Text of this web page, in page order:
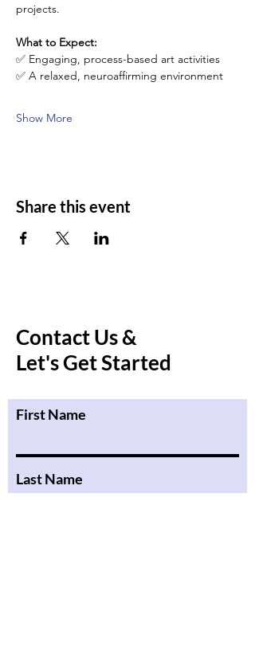
projects.
What to Expect:
✅ Engaging, process-based art activities
✅ A relaxed, neuroaffirming environment
Show More
Share this event
Contact Us &
Let's Get Started
First Name
Last Name